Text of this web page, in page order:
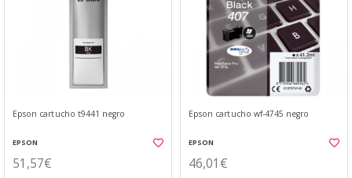
Epson cartucho t9441 negro
EPSON
51,57€
Epson cartucho wf-4745 negro
EPSON
46,01€